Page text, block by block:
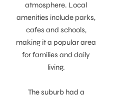
atmosphere. Local
amenities include parks,
cafes and schools,
making it a popular area
for families and daily
living.
The suburb had a